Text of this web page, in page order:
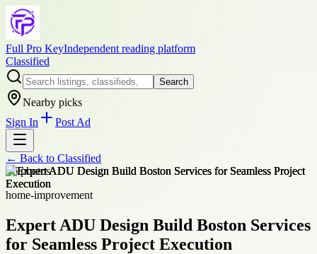
Full Pro KeyIndependent reading platform
Classified
Search
Nearby picks
Sign In
Post Ad
← Back to Classified
+6photos
home-improvement
Expert ADU Design Build Boston Services
for Seamless Project Execution